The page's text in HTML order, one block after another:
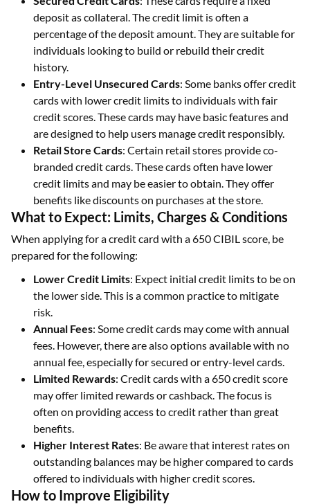
deposit as collateral. The credit limit is often a
percentage of the deposit amount. They are suitable for
individuals looking to build or rebuild their credit
history.
Entry-Level Unsecured Cards: Some banks offer credit
cards with lower credit limits to individuals with fair
credit scores. These cards may have basic features and
are designed to help users manage credit responsibly.
Retail Store Cards: Certain retail stores provide co-
branded credit cards. These cards often have lower
credit limits and may be easier to obtain. They offer
benefits like discounts on purchases at the store.
What to Expect: Limits, Charges & Conditions
When applying for a credit card with a 650 CIBIL score, be
prepared for the following:
Lower Credit Limits: Expect initial credit limits to be on
the lower side. This is a common practice to mitigate
risk.
Annual Fees: Some credit cards may come with annual
fees. However, there are also options available with no
annual fee, especially for secured or entry-level cards.
Limited Rewards: Credit cards with a 650 credit score
may offer limited rewards or cashback. The focus is
often on providing access to credit rather than great
benefits.
Higher Interest Rates: Be aware that interest rates on
outstanding balances may be higher compared to cards
offered to individuals with higher credit scores.
How to Improve Eligibility